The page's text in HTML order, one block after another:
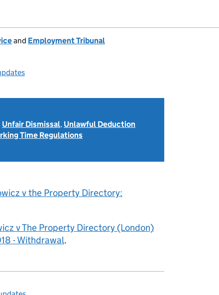
and Employment Tribunal
Unfair Dismissal, Unlawful Deduction
Time Regulations
v the Property Directory:
v The Property Directory (London)
- Withdrawal.